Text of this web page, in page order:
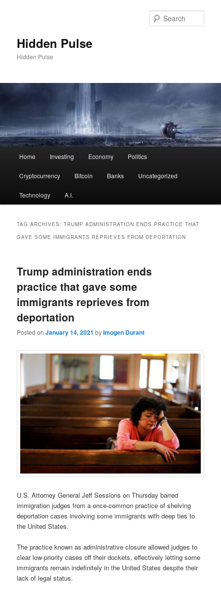
Hidden Pulse
Hidden Pulse
Home Investing Economy Politics
Cryptocurrency Bitcoin Banks Uncategorized
Technology A.I.
TAG ARCHIVES:TRUMP ADMINISTRATION ENDS PRACTICE THAT
GAVE SOME IMMIGRANTS REPRIEVES FROM DEPORTATION
Trump administration ends
practice that gave some
immigrants reprieves from
deportation
Posted onJanuary 14, 2021 byImogen Durant
U.S. Attorney General Jeff Sessions on Thursday barred
immigration judges from a once-common practice of shelving
deportation cases involving some immigrants with deep ties to
the United States.
The practice known as administrative closure allowed judges to
clear low-priority cases off their dockets, effectively letting some
immigrants remain indefinitely in the United States despite their
lack of legal status.